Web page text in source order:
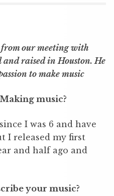
our meeting with
and raised in Houston. He
to make music
music?
I was 6 and have
I released my first
and half ago and
your music?